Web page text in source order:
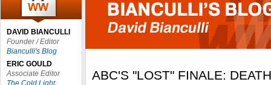
DAVID BIANCULLI
Founder / Editor
Bianculli's Blog
ERIC GOULD
Associate Editor
The Cold Light
ABC'S "LOST" FINALE: